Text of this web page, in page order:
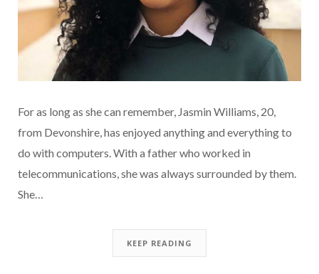
For as long as she can remember, Jasmin Williams, 20,
from Devonshire, has enjoyed anything and everything to
do with computers. With a father who worked in
telecommunications, she was always surrounded by them.
She…
KEEP READING